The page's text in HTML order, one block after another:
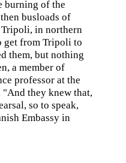
burning of the
busloads of
in northern
get from Tripoli to
them, but nothing
a member of
professor at the
they knew that,
so to speak,
Embassy in